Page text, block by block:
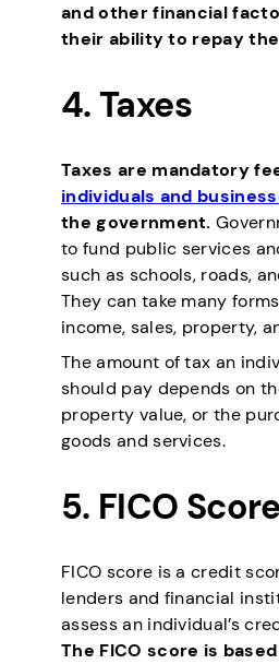
and other financial
their ability to repay
4.Taxes
Taxes are mandatory
individuals and
the government.
to fund public services
such as schools, roads,
They can take many
income, sales, property,
The amount of tax an
should pay depends on
property value, or the
goods and services.
5. FICO Score
FICO score is a credit
lenders and financial
assess an individual’s
The FICO score is